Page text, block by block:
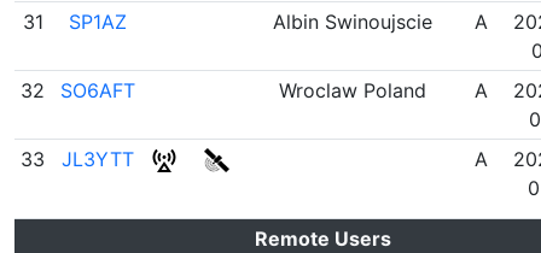
31
SP1AZ Albin Swinoujscie A
32
SO6AFT Wroclaw Poland A
33
JL3YTT A
Remote Users